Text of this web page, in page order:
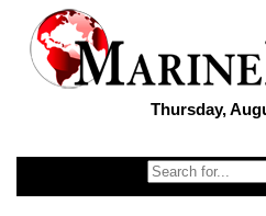
Thursday,